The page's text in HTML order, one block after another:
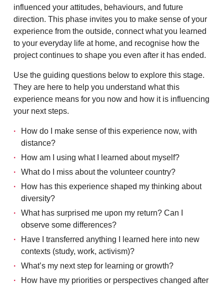
influenced your attitudes, behaviours, and future
direction. This phase invites you to make sense of your
experience from the outside, connect what you learned
to your everyday life at home, and recognise how the
project continues to shape you even after it has ended.
Use the guiding questions below to explore this stage.
They are here to help you understand what this
experience means for you now and how it is influencing
your next steps.
How do I make sense of this experience now, with
distance?
How am I using what I learned about myself?
What do I miss about the volunteer country?
How has this experience shaped my thinking about
diversity?
What has surprised me upon my return? Can I
observe some differences?
Have I transferred anything I learned here into new
contexts (study, work, activism)?
What’s my next step for learning or growth?
How have my priorities or perspectives changed after